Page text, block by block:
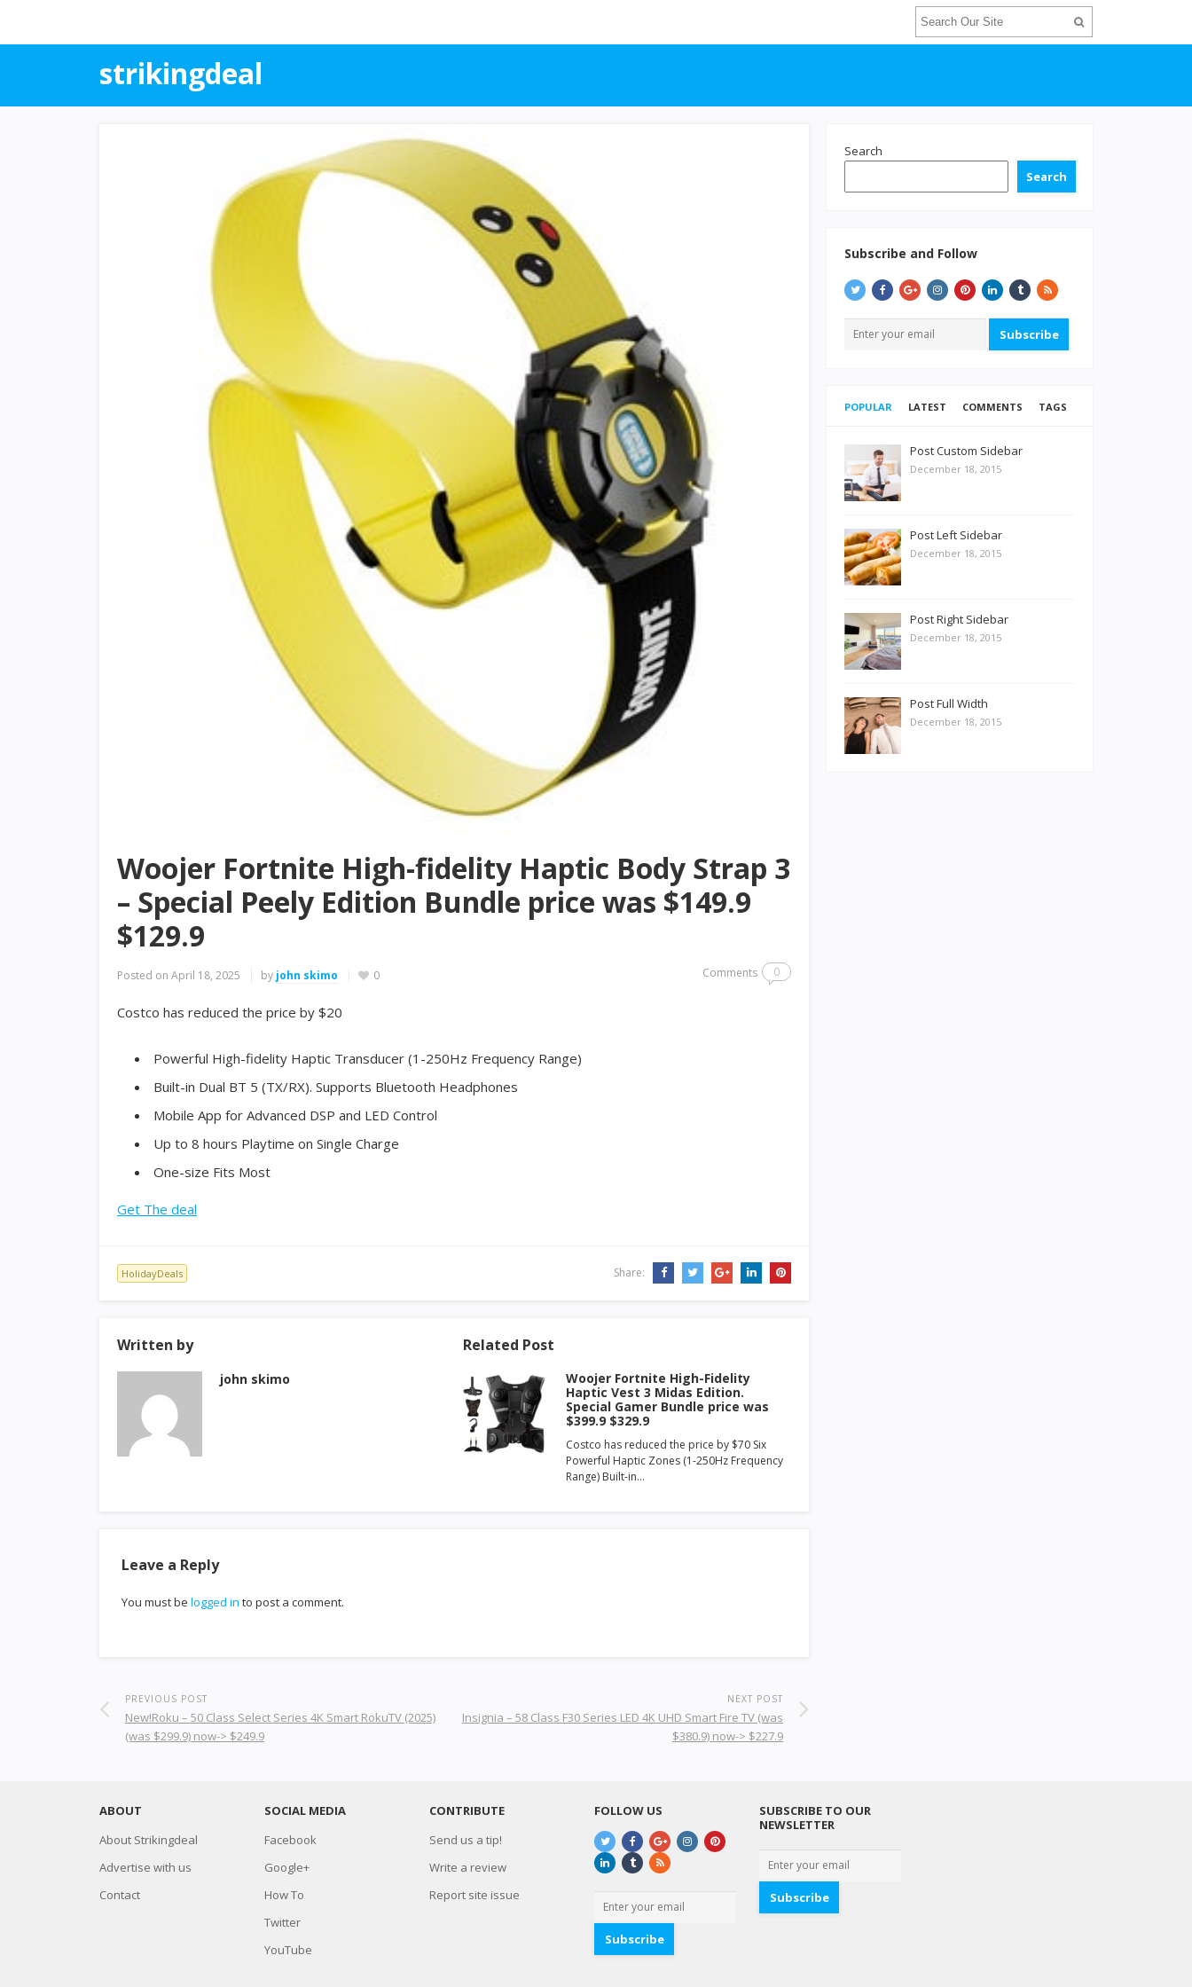
strikingdeal
Woojer Fortnite High-fidelity Haptic Body Strap 3
– Special Peely Edition Bundle price was $149.9
$129.9
Posted on April 18, 2025 by john skimo 0 Comments 0
Costco has reduced the price by $20
Powerful High-fidelity Haptic Transducer (1-250Hz Frequency Range)
Built-in Dual BT 5 (TX/RX). Supports Bluetooth Headphones
Mobile App for Advanced DSP and LED Control
Up to 8 hours Playtime on Single Charge
One-size Fits Most
Get The deal
HolidayDeals Share:
Written by
john skimo
Related Post
Woojer Fortnite High-Fidelity
Haptic Vest 3 Midas Edition.
Special Gamer Bundle price was
$399.9 $329.9
Costco has reduced the price by $70 Six
Powerful Haptic Zones (1-250Hz Frequency
Range) Built-in…
Leave a Reply
You must be logged in to post a comment.
PREVIOUS POST
New!Roku – 50 Class Select Series 4K Smart RokuTV (2025)
(was $299.9) now-> $249.9
NEXT POST
Insignia – 58 Class F30 Series LED 4K UHD Smart Fire TV (was
$380.9) now-> $227.9
Search
Search
Subscribe and Follow
Subscribe
POPULAR LATEST COMMENTS TAGS
Post Custom Sidebar
December 18, 2015
Post Left Sidebar
December 18, 2015
Post Right Sidebar
December 18, 2015
Post Full Width
December 18, 2015
ABOUT
About Strikingdeal
Advertise with us
Contact
SOCIAL MEDIA
Facebook
Google+
How To
Twitter
YouTube
CONTRIBUTE
Send us a tip!
Write a review
Report site issue
FOLLOW US
Subscribe
SUBSCRIBE TO OUR
NEWSLETTER
Subscribe